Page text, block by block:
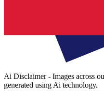
Ai Disclaimer - Images across
generated using Ai technology.